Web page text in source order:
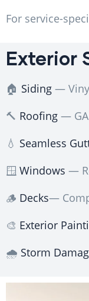
For service-
Exterior
🏠 Siding —
🔨 Roofing —
💧 Seamless
🪟 Windows —
🪵 Decks—
🎨 Exterior
🌧️ Storm